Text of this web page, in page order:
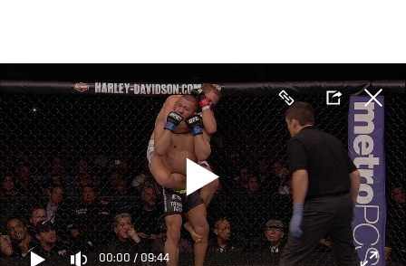
contenido
principal
00:00/09:44